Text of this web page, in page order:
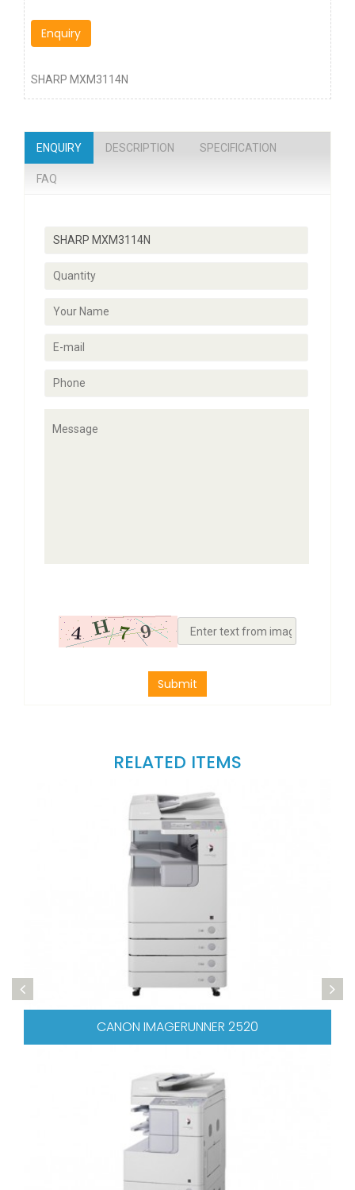
Enquiry
SHARP MXM3114N
ENQUIRY DESCRIPTION SPECIFICATION
FAQ
Submit
RELATED ITEMS
CANON IMAGERUNNER 2520